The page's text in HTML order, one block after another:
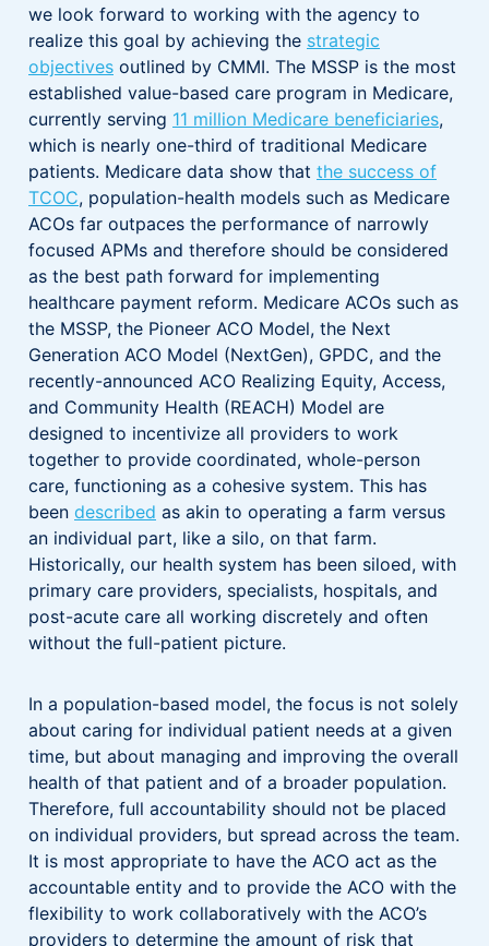
we look forward to working with the agency to
realize this goal by achieving the strategic
objectives outlined by CMMI. The MSSP is the most
established value-based care program in Medicare,
currently serving 11 million Medicare beneficiaries,
which is nearly one-third of traditional Medicare
patients. Medicare data show that the success of
TCOC, population-health models such as Medicare
ACOs far outpaces the performance of narrowly
focused APMs and therefore should be considered
as the best path forward for implementing
healthcare payment reform. Medicare ACOs such as
the MSSP, the Pioneer ACO Model, the Next
Generation ACO Model (NextGen), GPDC, and the
recently-announced ACO Realizing Equity, Access,
and Community Health (REACH) Model are
designed to incentivize all providers to work
together to provide coordinated, whole-person
care, functioning as a cohesive system. This has
been described as akin to operating a farm versus
an individual part, like a silo, on that farm.
Historically, our health system has been siloed, with
primary care providers, specialists, hospitals, and
post-acute care all working discretely and often
without the full-patient picture.
In a population-based model, the focus is not solely
about caring for individual patient needs at a given
time, but about managing and improving the overall
health of that patient and of a broader population.
Therefore, full accountability should not be placed
on individual providers, but spread across the team.
It is most appropriate to have the ACO act as the
accountable entity and to provide the ACO with the
flexibility to work collaboratively with the ACO’s
providers to determine the amount of risk that